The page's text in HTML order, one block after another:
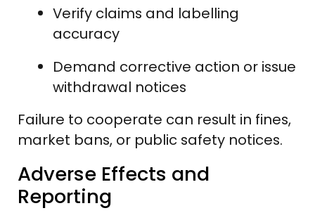
Verify claims and labelling
accuracy
Demand corrective action or issue
withdrawal notices
Failure to cooperate can result in fines,
market bans, or public safety notices.
Adverse Effects and
Reporting